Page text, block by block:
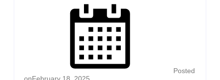
Posted
onFebruary 18, 2025